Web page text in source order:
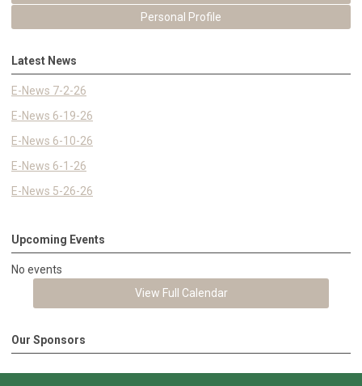
Personal Profile
Latest News
E-News 7-2-26
E-News 6-19-26
E-News 6-10-26
E-News 6-1-26
E-News 5-26-26
Upcoming Events
No events
View Full Calendar
Our Sponsors